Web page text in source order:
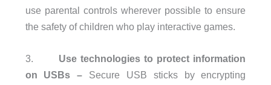
use parental controls wherever possible to ensure
the safety of children who play interactive games.
3. Use technologies to protect information
on USBs – Secure USB sticks by encrypting